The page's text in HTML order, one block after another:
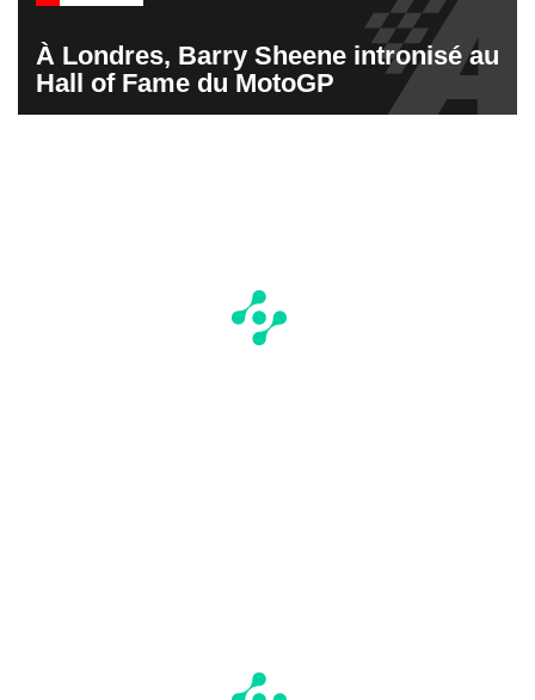
À Londres, Barry Sheene intronisé au
Hall of Fame du MotoGP